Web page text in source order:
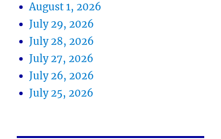
August 1, 2026
July 29, 2026
July 28, 2026
July 27, 2026
July 26, 2026
July 25, 2026